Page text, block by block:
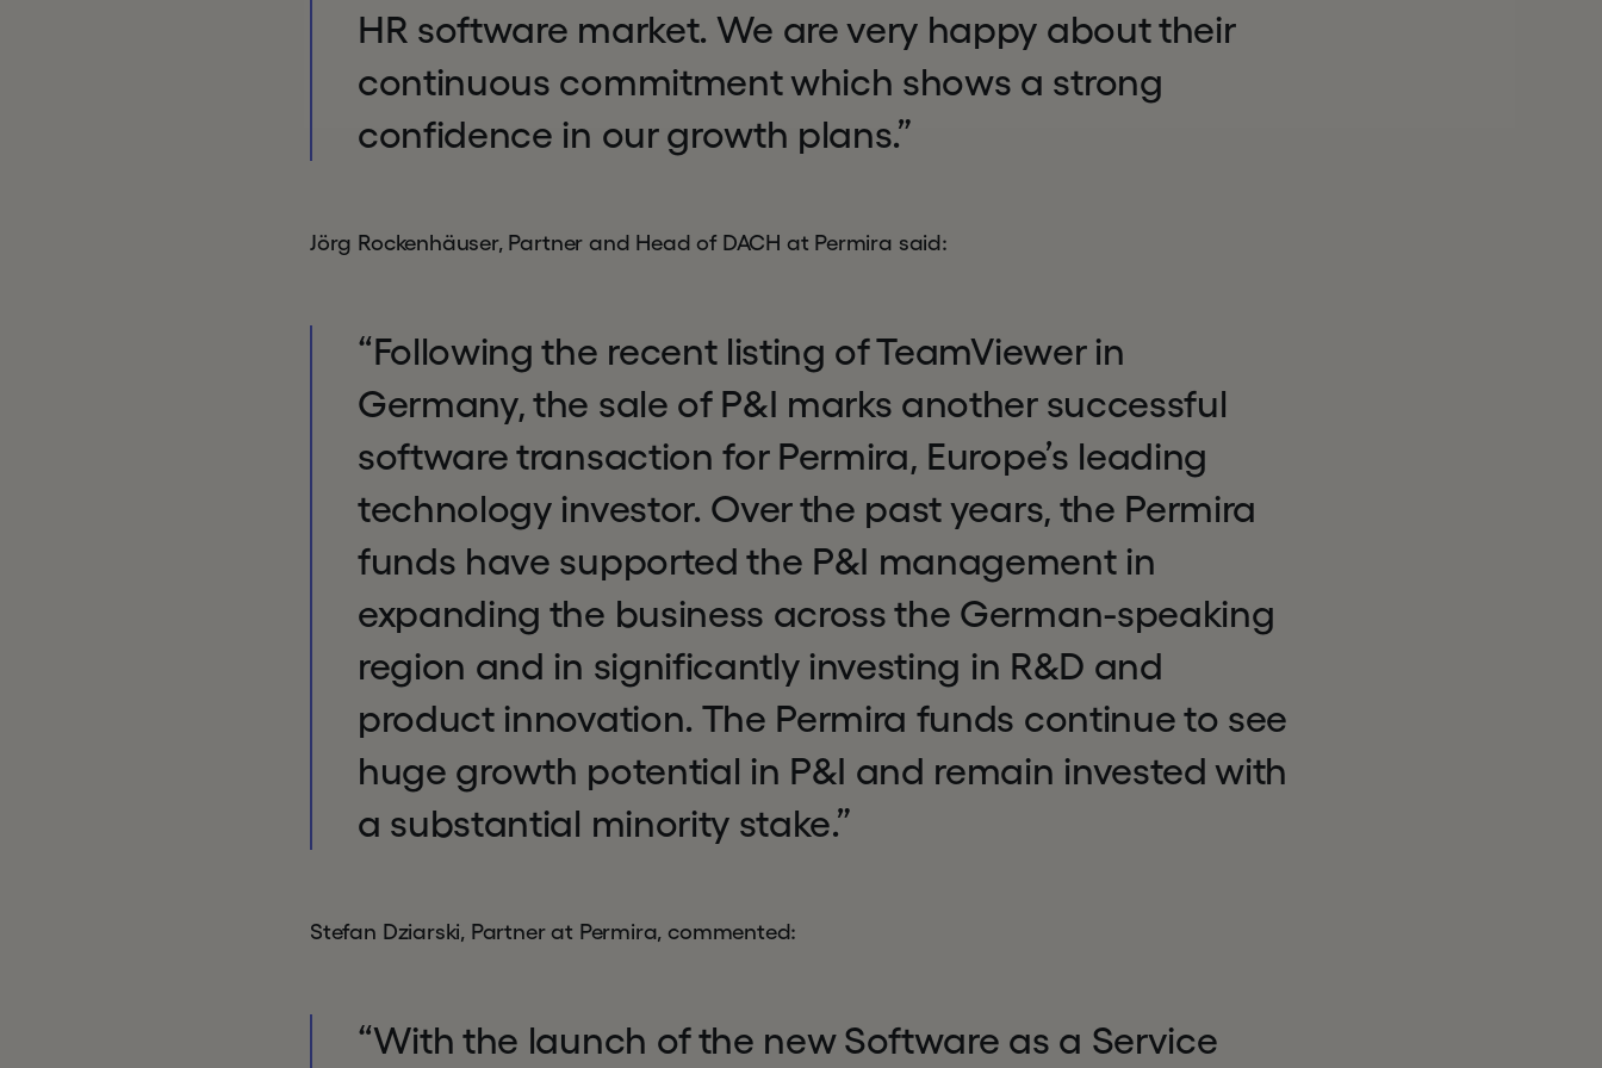
HR software market. We are very happy about their
continuous commitment which shows a strong
confidence in our growth plans.”
Jörg Rockenhäuser, Partner and Head of DACH at Permira said:
“Following the recent listing of TeamViewer in
Germany, the sale of P&I marks another successful
software transaction for Permira, Europe’s leading
technology investor. Over the past years, the Permira
funds have supported the P&I management in
expanding the business across the German-speaking
region and in significantly investing in R&D and
product innovation. The Permira funds continue to see
huge growth potential in P&I and remain invested with
a substantial minority stake.”
Stefan Dziarski, Partner at Permira, commented:
“With the launch of the new Software as a Service